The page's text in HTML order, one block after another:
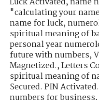
"calculating your
name for luck,
spiritual meaning of
personal year
future with numbers,
Magnetized.,Letters
spiritual meaning of
Secured. PIN